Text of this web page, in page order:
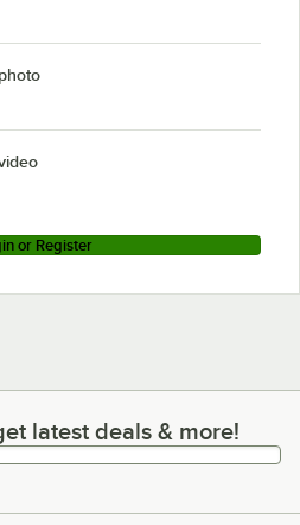
or Register
deals & more!
latest deals & more!